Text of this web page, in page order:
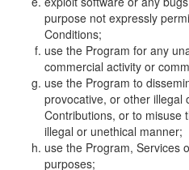
purpose not expressly
Conditions;
use the Program for any
commercial activity or
use the Program to
provocative, or other illegal
Contributions, or to misuse
illegal or unethical manner;
use the Program, Services
purposes;